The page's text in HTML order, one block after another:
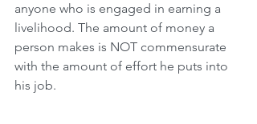
anyone who is engaged in earning a
livelihood. The amount of money a
person makes is NOT commensurate
with the amount of effort he puts into
his job.